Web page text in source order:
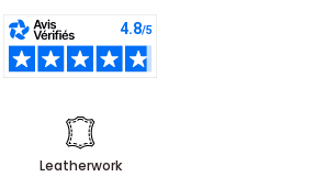
Leatherwork